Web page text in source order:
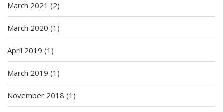
March 2021 (2)
March 2020 (1)
April 2019 (1)
March 2019 (1)
November 2018 (1)